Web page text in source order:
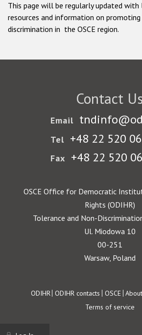
This page will be regularly updated
resources and information on
discrimination in the OSCE region.
Contact
Email
Tel +48 22 520
Fax +48 22 520
OSCE Office for Democratic
Rights (ODIHR)
Tolerance and Non-
Ul. Miodowa 10
00-251
Warsaw, Poland
Footer
ODIHR ODIHR contacts OSCE
Terms of service